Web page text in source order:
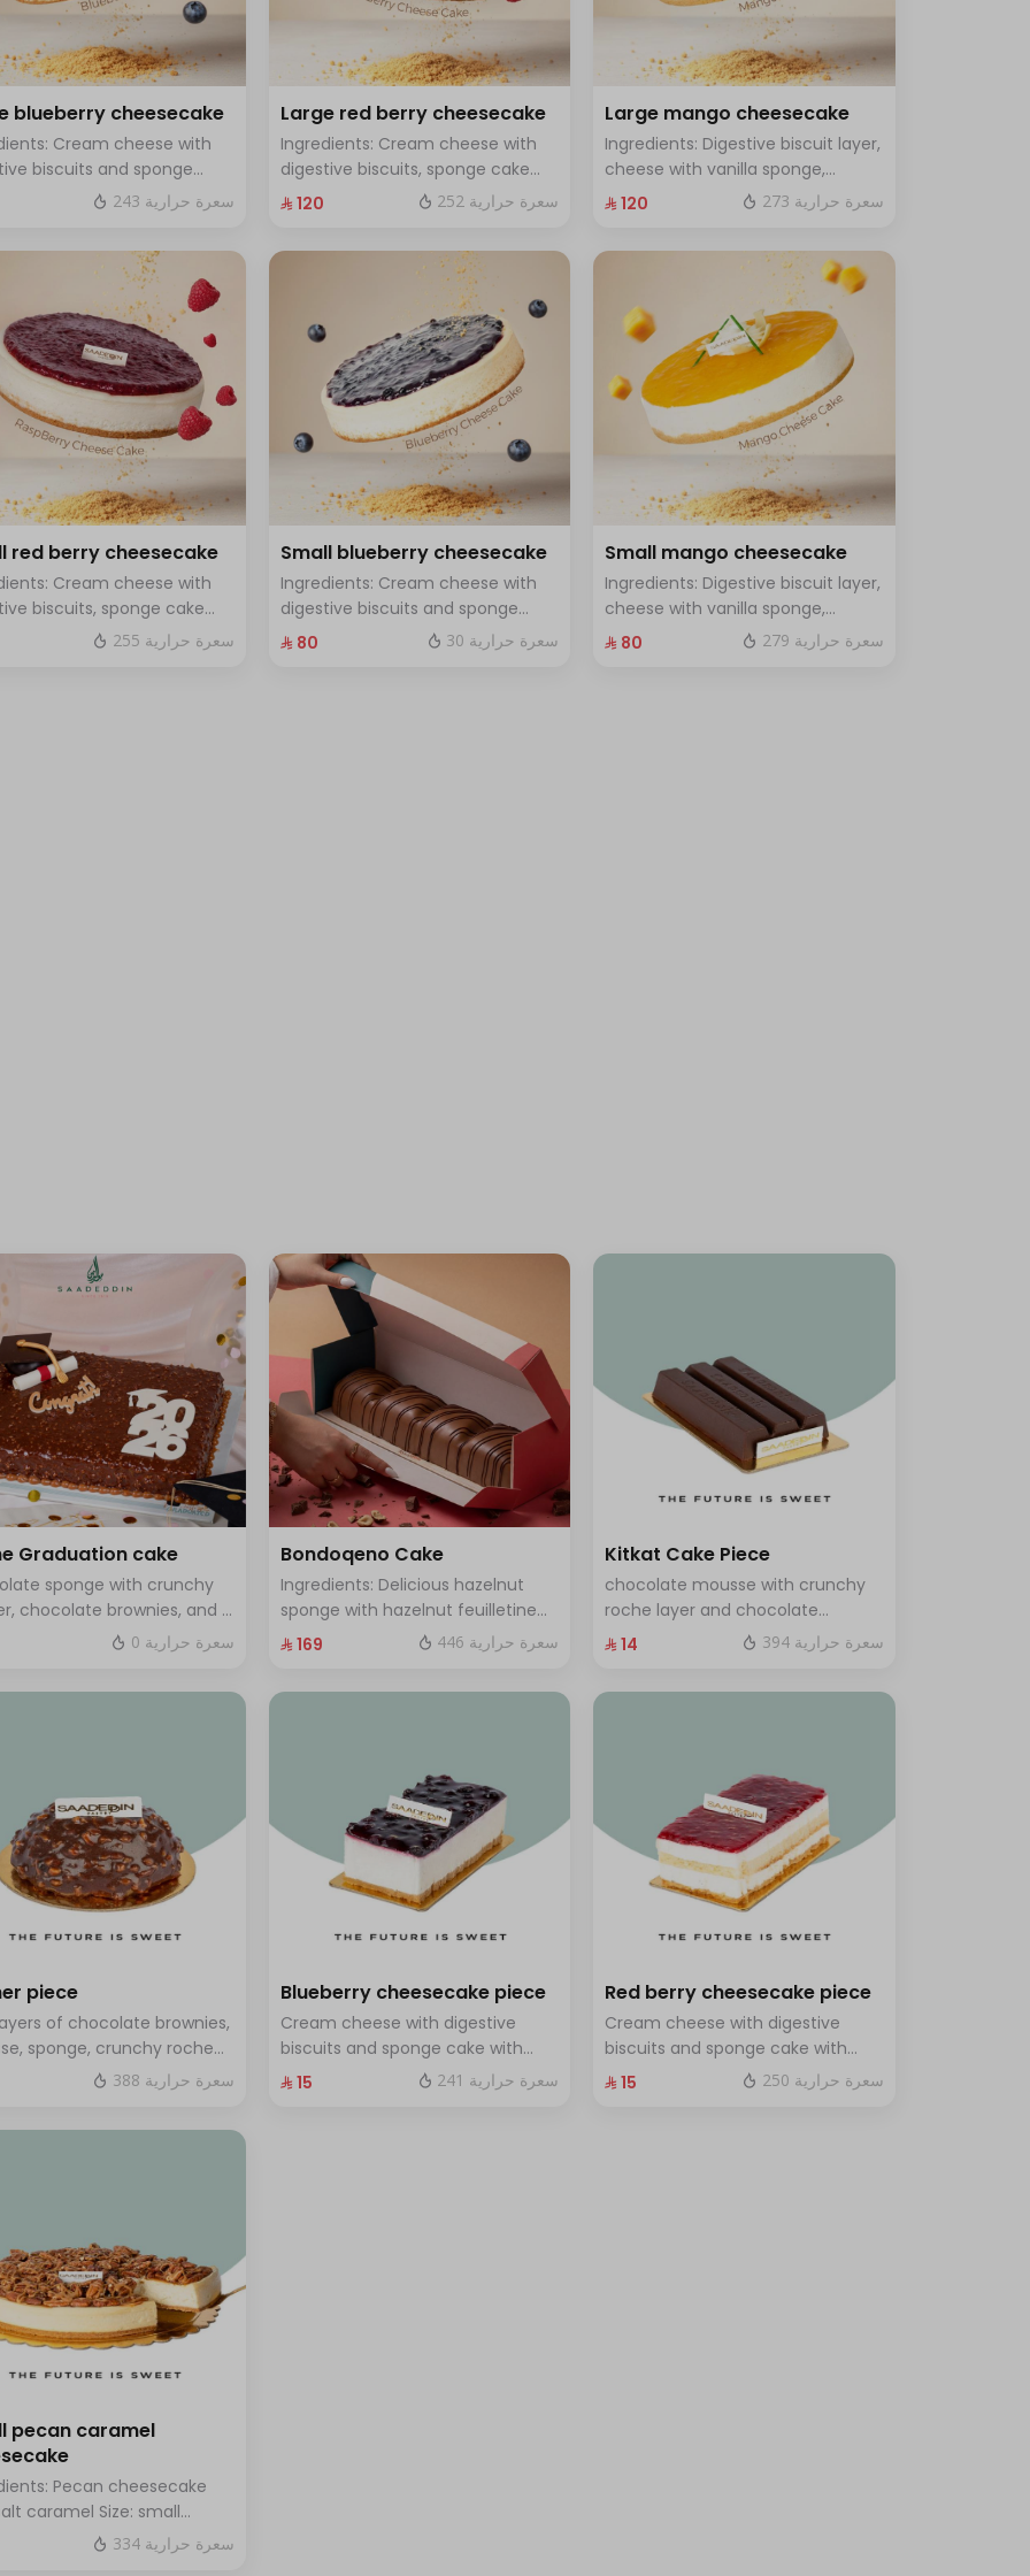
blueberry cheesecake
Cream cheese with
biscuits and sponge
fresh blueberry sauce
243 سعرة حرارية
Large red berry cheesecake
Ingredients: Cream cheese with
digestive biscuits, sponge cake
and fresh red berries Size: Large -
⁨⁦‪‬ 120⁩ 252 سعرة حرارية
Large mango cheesecake
Ingredients: Digestive biscuit layer,
cheese with vanilla sponge,
topped with mango sauce. Size:
⁨⁦‪‬ 120⁩ 273 سعرة حرارية
red berry cheesecake
Cream cheese with
biscuits, sponge cake
red berries Size: small
255 سعرة حرارية
Small blueberry cheesecake
Ingredients: Cream cheese with
digestive biscuits and sponge
cake with fresh blueberry sauce
⁨⁦‪‬ 80⁩ 30 سعرة حرارية
Small mango cheesecake
Ingredients: Digestive biscuit layer,
cheese with vanilla sponge,
topped with mango sauce. Size:
⁨⁦‪‬ 80⁩ 279 سعرة حرارية
Graduation cake
sponge with crunchy
chocolate brownies, and a
chocolate mousse. Serves
0 سعرة حرارية
Bondoqeno Cake
Ingredients: Delicious hazelnut
sponge with hazelnut feuilletine
crunch, hazelnutino mousse,
⁨⁦‪‬ 169⁩ 446 سعرة حرارية
Kitkat Cake Piece
chocolate mousse with crunchy
roche layer and chocolate
brownie filling covered in caramel
⁨⁦‪‬ 14⁩ 394 سعرة حرارية
piece
of chocolate brownies,
sponge, crunchy roche
388 سعرة حرارية
Blueberry cheesecake piece
Cream cheese with digestive
biscuits and sponge cake with
fresh blueberry sauce
⁨⁦‪‬ 15⁩ 241 سعرة حرارية
Red berry cheesecake piece
Cream cheese with digestive
biscuits and sponge cake with
fresh red berry sauce
⁨⁦‪‬ 15⁩ 250 سعرة حرارية
pecan caramel
Pecan cheesecake
caramel Size: small
for 7 people
334 سعرة حرارية